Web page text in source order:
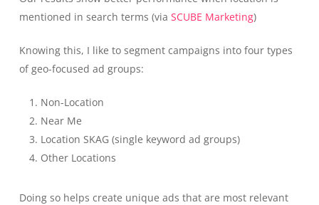
mentioned in search terms (via SCUBE Marketing)
Knowing this, I like to segment campaigns into four types
of geo-focused ad groups:
Non-Location
Near Me
Location SKAG (single keyword ad groups)
Other Locations
Doing so helps create unique ads that are most relevant